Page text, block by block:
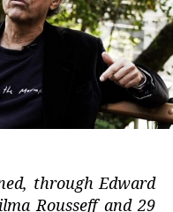
through Edward
Rousseff and 29